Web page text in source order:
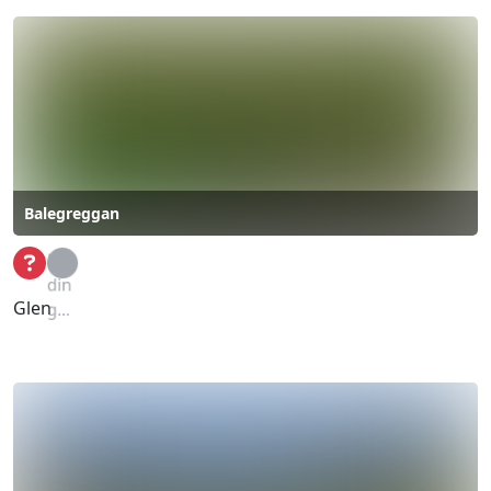
Balegreggan
Loa
din
g...
Glen